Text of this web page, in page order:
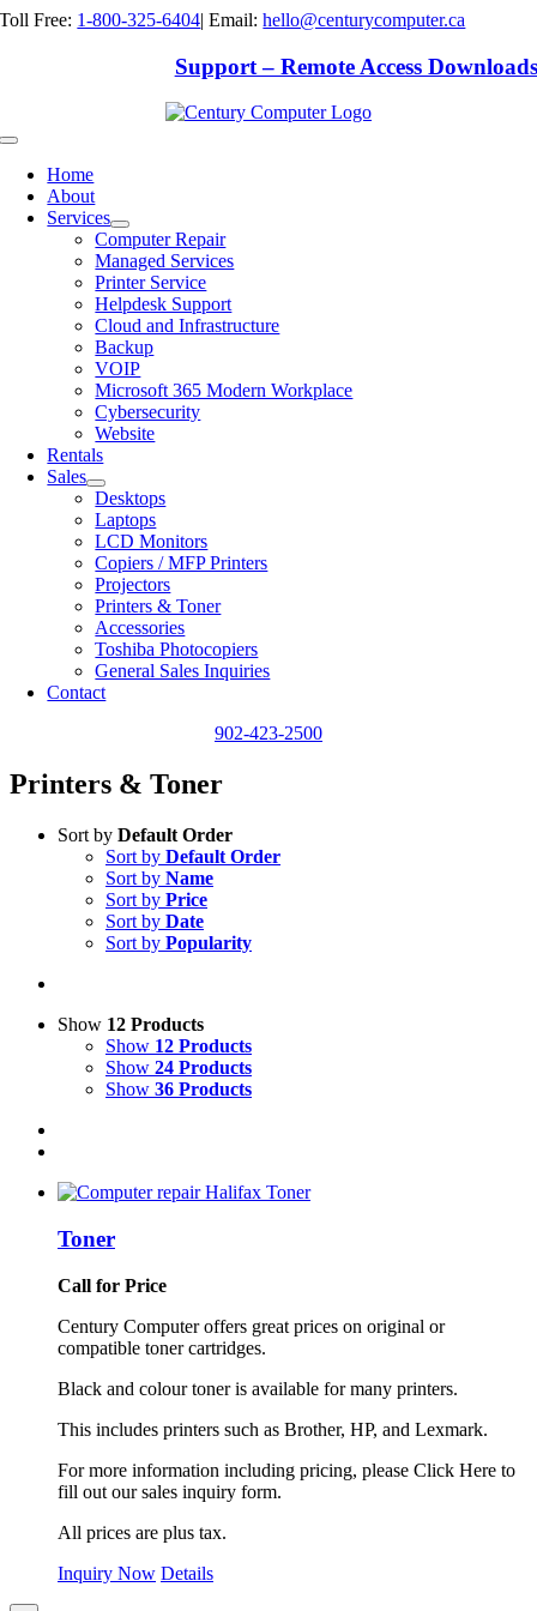
Skip
Toll Free: 1-800-325-6404| Email:hello@centurycomputer.ca
Support – Remote Access Downloads
Toggle
NavigationHome
About
Services
Computer Repair
Managed Services
Printer Service
Helpdesk Support
Cloud and Infrastructure
Backup
VOIP
Microsoft 365 Modern Workplace
Cybersecurity
Website
Rentals
Sales
Desktops
Laptops
LCD Monitors
Copiers / MFP Printers
Projectors
Printers & Toner
Accessories
Toshiba Photocopiers
General Sales Inquiries
Contact
902-423-2500
Printers & Toner
Sort by Default Order
Sort by Default Order
Sort by Name
Sort by Price
Sort by Date
Sort by Popularity
Show 12 Products
Show 12 Products
Show 24 Products
Show 36 Products
Toner
Call for Price
Century Computer offers great prices on original or
compatible toner cartridges.
Black and colour toner is available for many printers.
This includes printers such as Brother, HP, and Lexmark.
For more information including pricing, please Click Here to
fill out our sales inquiry form.
All prices are plus tax.
Inquiry Now Details